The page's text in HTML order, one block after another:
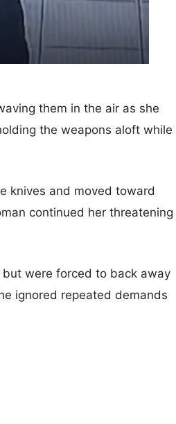
them in the air as she
the weapons aloft while
knives and moved toward
continued her threatening
were forced to back away
ignored repeated demands